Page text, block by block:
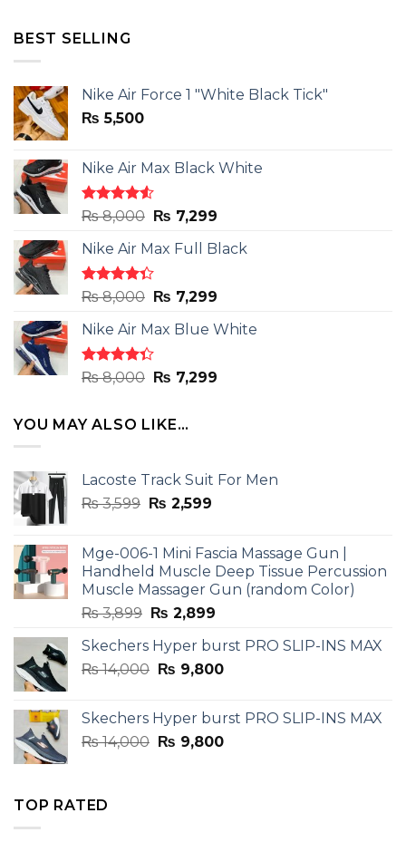
BEST SELLING
Nike Air Force 1 "White Black Tick"
₨ 5,500
Nike Air Max Black White
Rated
out
of 5
₨8,000 Original
was:
₨ 8,000.
₨ 7,299Current
is:
Nike Air Max Full Black
Rated
out
of 5
₨8,000 Original
was:
₨ 8,000.
₨ 7,299Current
is:
Nike Air Max Blue White
Rated
out
₨8,000 Original
was:
₨ 8,000.
₨ 7,299Current
YOU MAY ALSO LIKE…
Lacoste Track Suit For Men
₨3,599 Original
₨ 3,599.
₨ 2,599Current
₨ 2,599.
Mge-006-1 Mini Fascia Massage Gun |
Handheld Muscle Deep Tissue Percussion
Muscle Massager Gun (random Color)
₨3,899 Original
was:
₨ 3,899.
₨ 2,899Current
is:
₨ 2,899.
Skechers Hyper burst PRO SLIP-INS MAX
₨14,000 Original
₨ 14,000.
₨ 9,800Current
₨ 9,800.
Skechers Hyper burst PRO SLIP-INS MAX
₨14,000 Original
₨ 9,800Current
TOP RATED